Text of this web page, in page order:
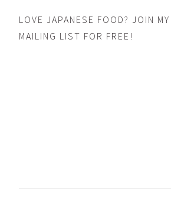
LOVE JAPANESE FOOD? JOIN MY
MAILING LIST FOR FREE!